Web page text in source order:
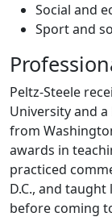
Social and
Sport and
Peltz-Steele
University and
from
awards in
practiced
D.C., and
before coming